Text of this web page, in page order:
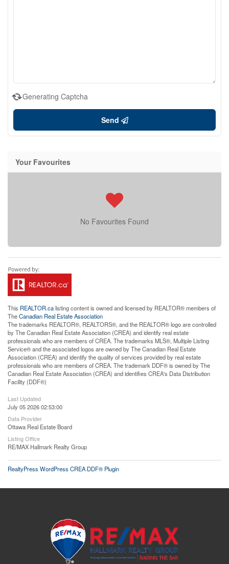
Generating Captcha
Send
Your Favourites
No Favourites Found
This REALTOR.calisting content is owned and licensed by REALTOR® members of
TheCanadian Real Estate Association
The trademarks REALTOR®, REALTORS®, and the REALTOR® logo are controlled
by The Canadian Real Estate Association (CREA) and identify real estate
professionals who are members of CREA. The trademarks MLS®, Multiple Listing
Service® and the associated logos are owned by The Canadian Real Estate
Association (CREA) and identify the quality of services provided by real estate
professionals who are members of CREA. The trademark DDF® is owned by The
Canadian Real Estate Association (CREA) and identifies CREA's Data Distribution
Facility (DDF®)
Last Updated
July 05 2026 02:53:00
Data Provider
Ottawa Real Estate Board
Listing Office
RE/MAX Hallmark Realty Group
RealtyPress WordPress CREA DDF® Plugin